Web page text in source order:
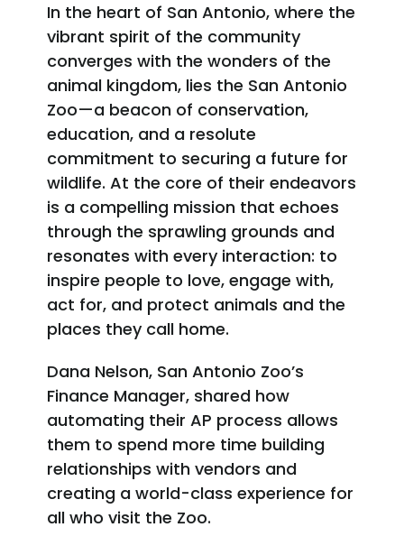
In the heart of San Antonio, where the
vibrant spirit of the community
converges with the wonders of the
animal kingdom, lies the San Antonio
Zoo—a beacon of conservation,
education, and a resolute
commitment to securing a future for
wildlife. At the core of their endeavors
is a compelling mission that echoes
through the sprawling grounds and
resonates with every interaction: to
inspire people to love, engage with,
act for, and protect animals and the
places they call home.
Dana Nelson, San Antonio Zoo’s
Finance Manager, shared how
automating their AP process allows
them to spend more time building
relationships with vendors and
creating a world-class experience for
all who visit the Zoo.